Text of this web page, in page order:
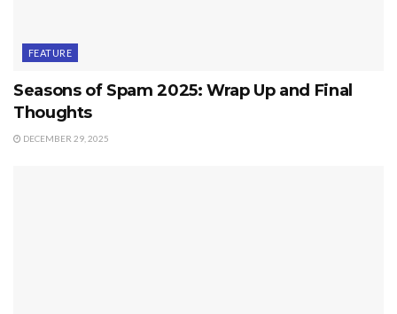
FEATURE
Seasons of Spam 2025: Wrap Up and Final
Thoughts
DECEMBER 29, 2025